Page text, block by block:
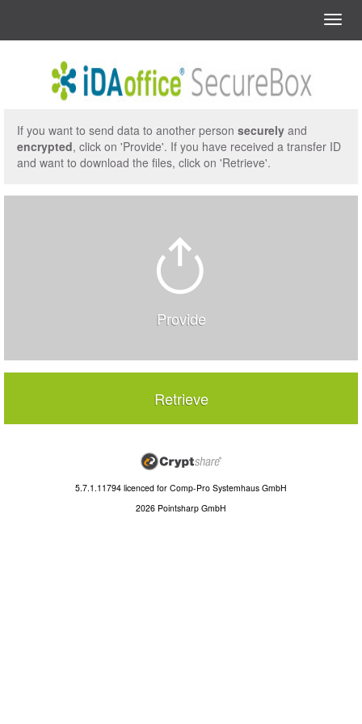
Menu
Start
If you want to send data to another person securely and
encrypted, click on 'Provide'. If you have received a transfer ID
and want to download the files, click on 'Retrieve'.
Provide
Retrieve
5.7.1.11794 licenced for Comp-Pro Systemhaus GmbH
2026 Pointsharp GmbH